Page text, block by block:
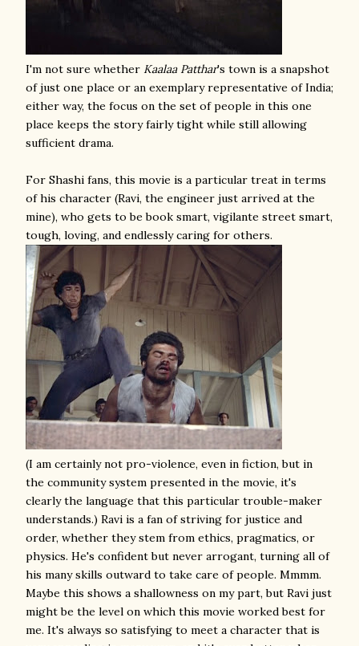
I'm not sure whether Kaalaa Patthar's town is a snapshot
of just one place or an exemplary representative of India;
either way, the focus on the set of people in this one
place keeps the story fairly tight while still allowing
sufficient drama.
For Shashi fans, this movie is a particular treat in terms
of his character (Ravi, the engineer just arrived at the
mine), who gets to be book smart, vigilante street smart,
tough, loving, and endlessly caring for others.
(I am certainly not pro-violence, even in fiction, but in
the community system presented in the movie, it's
clearly the language that this particular trouble-maker
understands.) Ravi is a fan of striving for justice and
order, whether they stem from ethics, pragmatics, or
physics. He's confident but never arrogant, turning all of
his many skills outward to take care of people. Mmmm.
Maybe this shows a shallowness on my part, but Ravi just
might be the level on which this movie worked best for
me. It's always so satisfying to meet a character that is